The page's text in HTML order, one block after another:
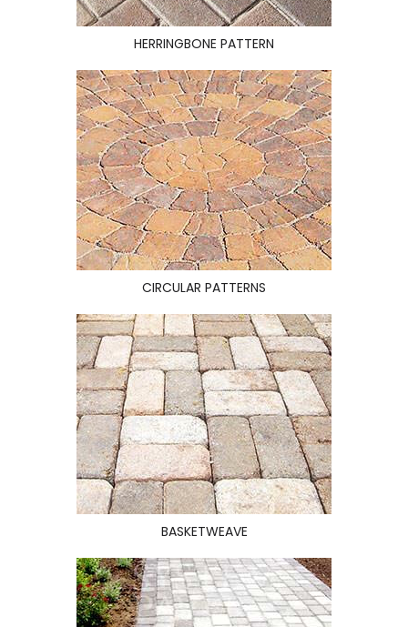
HERRINGBONE PATTERN
CIRCULAR PATTERNS
BASKETWEAVE